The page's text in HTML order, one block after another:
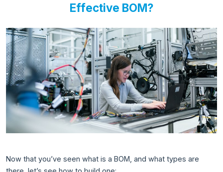
Effective BOM?
Now that you’ve seen what is a BOM, and what types are